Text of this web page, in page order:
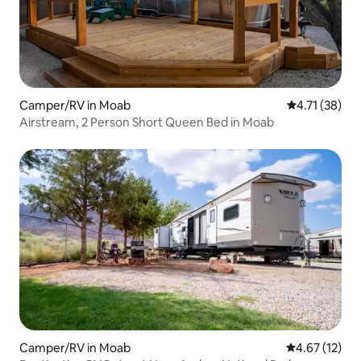
Camper/RV in Moab 4.71 out of 5
4.71 (38)
Airstream, 2 Person Short Queen Bed in Moab
Camper/RV in Moab 4.67 out of 5
4.67 (12)